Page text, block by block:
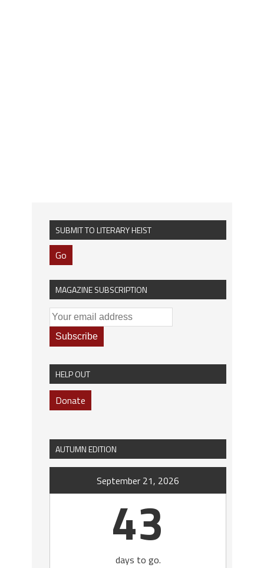
SUBMIT TO LITERARY HEIST
Go
MAGAZINE SUBSCRIPTION
HELP OUT
Donate
AUTUMN EDITION
September 21, 2026
43
days to go.